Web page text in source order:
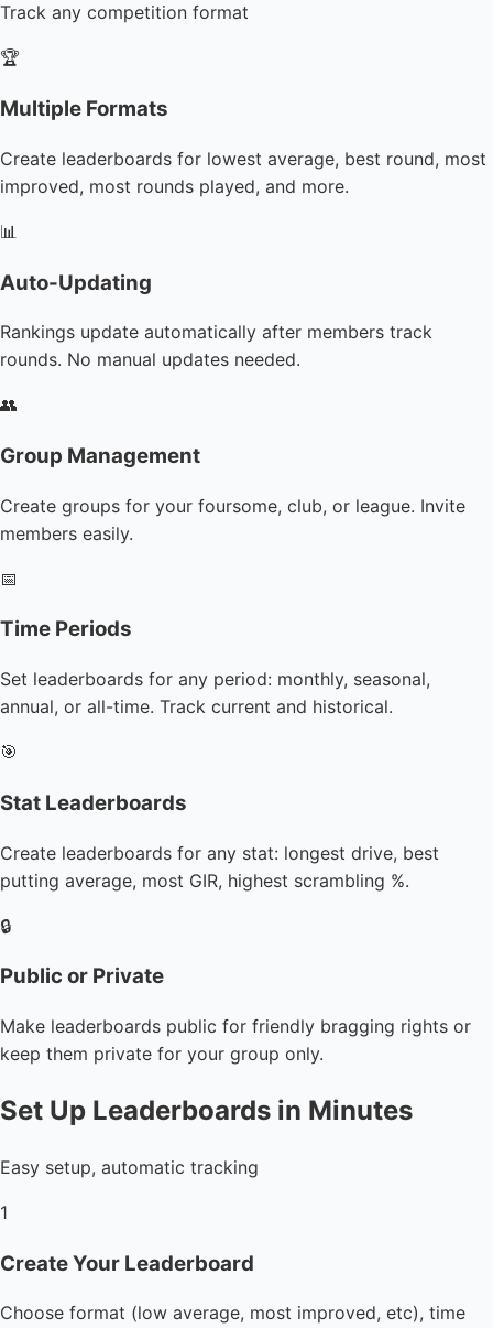
Track any competition format
🏆
Multiple Formats
Create leaderboards for lowest average, best round, most
improved, most rounds played, and more.
📊
Auto-Updating
Rankings update automatically after members track
rounds. No manual updates needed.
👥
Group Management
Create groups for your foursome, club, or league. Invite
members easily.
📅
Time Periods
Set leaderboards for any period: monthly, seasonal,
annual, or all-time. Track current and historical.
🎯
Stat Leaderboards
Create leaderboards for any stat: longest drive, best
putting average, most GIR, highest scrambling %.
🔒
Public or Private
Make leaderboards public for friendly bragging rights or
keep them private for your group only.
Set Up Leaderboards in Minutes
Easy setup, automatic tracking
1
Create Your Leaderboard
Choose format (low average, most improved, etc), time